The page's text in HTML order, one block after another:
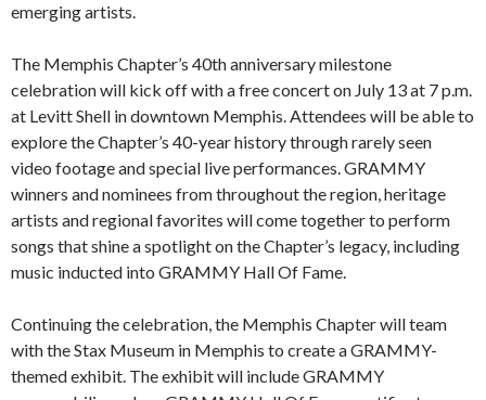
emerging artists.
The Memphis Chapter’s 40th anniversary milestone
celebration will kick off with a free concert on July 13 at 7 p.m.
at Levitt Shell in downtown Memphis. Attendees will be able to
explore the Chapter’s 40-year history through rarely seen
video footage and special live performances. GRAMMY
winners and nominees from throughout the region, heritage
artists and regional favorites will come together to perform
songs that shine a spotlight on the Chapter’s legacy, including
music inducted into GRAMMY Hall Of Fame.
Continuing the celebration, the Memphis Chapter will team
with the Stax Museum in Memphis to create a GRAMMY-
themed exhibit. The exhibit will include GRAMMY